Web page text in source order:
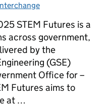
Categories:
STEM Futures is a
across government,
by the
(GSE)
Office for –
Futures aims to
at …